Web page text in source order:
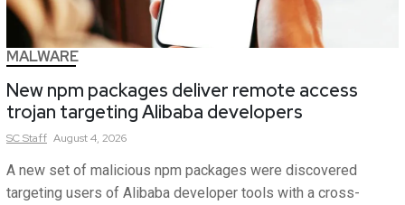
MALWARE
New npm packages deliver remote access
trojan targeting Alibaba developers
SCStaff August 4, 2026
A new set of malicious npm packages were discovered
targeting users of Alibaba developer tools with a cross-